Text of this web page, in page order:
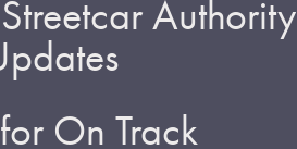
Authority
On Track